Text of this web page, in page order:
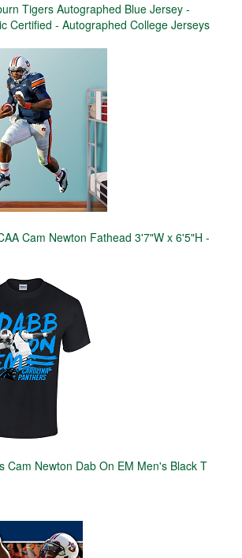
Tigers Autographed Blue Jersey -
Certified - Autographed College Jerseys
Cam Newton Fathead 3'7"W x 6'5"H -
Cam Newton Dab On EM Men's Black T